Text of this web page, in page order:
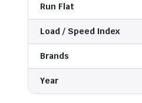
Run Flat
Load / Speed Index
Brands
Year